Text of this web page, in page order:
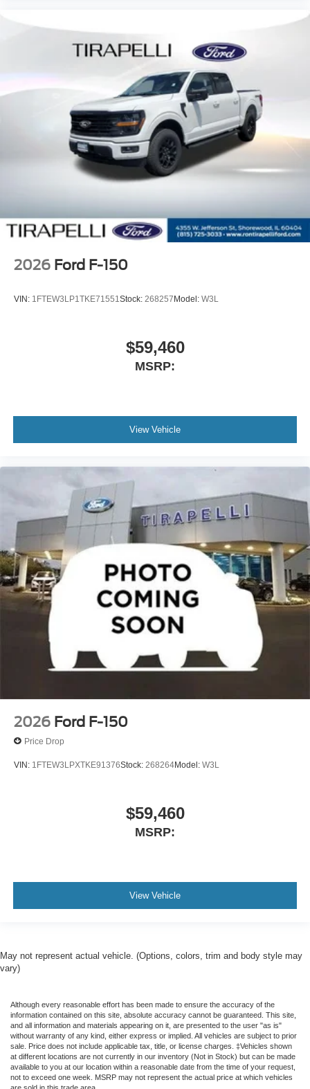
2026 Ford F-150
VIN: 1FTEW3LP1TKE71551Stock: 268257 Model: W3L
$59,460
MSRP:
View Vehicle
2026 Ford F-150
Price Drop
VIN: 1FTEW3LPXTKE91376Stock: 268264Model: W3L
$59,460
MSRP:
View Vehicle
May not represent actual vehicle. (Options, colors, trim and body style may
vary)
Although every reasonable effort has been made to ensure the accuracy of the
information contained on this site, absolute accuracy cannot be guaranteed. This site,
and all information and materials appearing on it, are presented to the user "as is"
without warranty of any kind, either express or implied. All vehicles are subject to prior
sale. Price does not include applicable tax, title, or license charges. ‡Vehicles shown
at different locations are not currently in our inventory (Not in Stock) but can be made
available to you at our location within a reasonable date from the time of your request,
not to exceed one week. MSRP may not represent the actual price at which vehicles